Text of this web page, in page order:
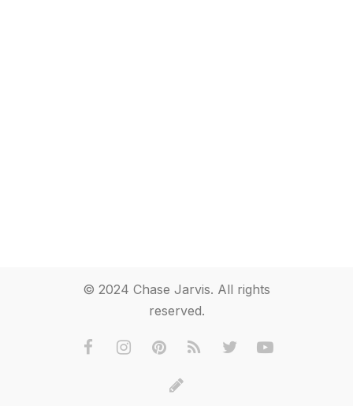
© 2024 Chase Jarvis. All rights
reserved.